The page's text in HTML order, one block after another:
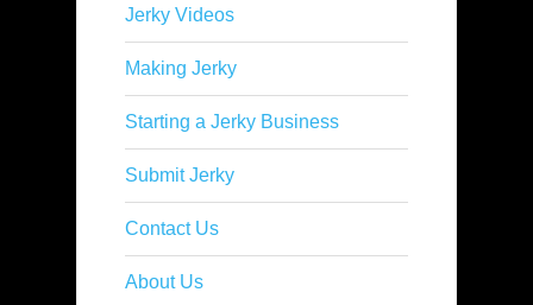
Jerky Videos
Making Jerky
Starting a Jerky Business
Submit Jerky
Contact Us
About Us